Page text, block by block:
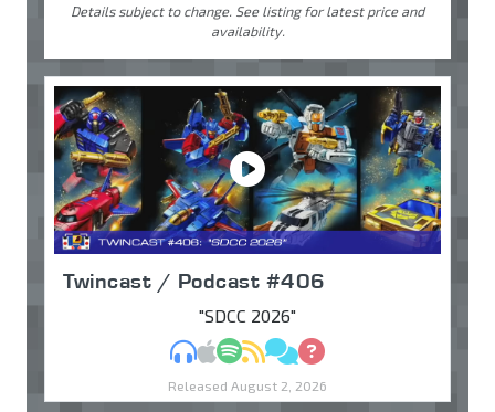
Details subject to change. See listing for latest price and
availability.
Twincast / Podcast #406
"SDCC 2026"
MP3Apple Podcasts
Spotify
RSSDiscuss
Ask
Released August 2, 2026